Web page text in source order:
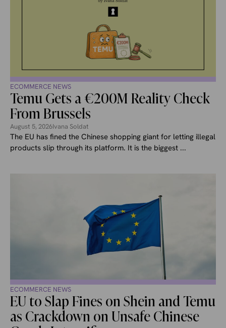
ECOMMERCE NEWS
Temu Gets a €200M Reality Check
From Brussels
August 5, 2026Ivana Soldat
The EU has fined the Chinese shopping giant for letting illegal
products slip through its platform. It is the biggest ...
ECOMMERCE NEWS
EU to Slap Fines on Shein and Temu
as Crackdown on Unsafe Chinese